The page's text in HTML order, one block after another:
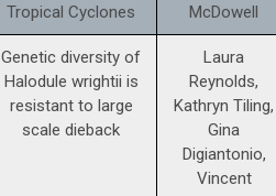
Tropical Cyclones
McDowell
Genetic diversity of
Halodule wrightii is
resistant to large
scale dieback
Laura
Reynolds,
Kathryn Tiling,
Gina
Digiantonio,
Vincent